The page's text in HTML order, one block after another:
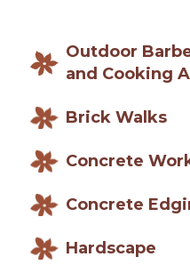
Outdoor
and Cooking
Brick Walks
Concrete
Concrete
Hardscape